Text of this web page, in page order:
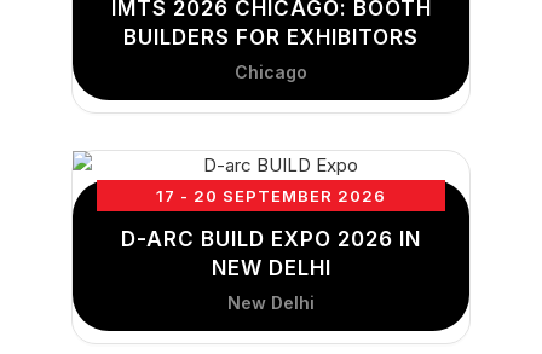
IMTS 2026 CHICAGO: BOOTH
BUILDERS FOR EXHIBITORS
Chicago
17 - 20 SEPTEMBER 2026
D-ARC BUILD EXPO 2026 IN
NEW DELHI
New Delhi